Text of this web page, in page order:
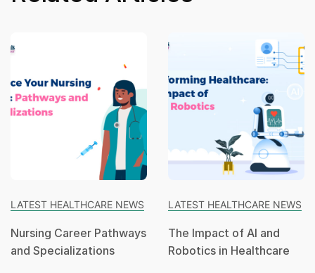
LATEST HEALTHCARE NEWS
Nursing Career Pathways
and Specializations
LATEST HEALTHCARE NEWS
The Impact of AI and
Robotics in Healthcare